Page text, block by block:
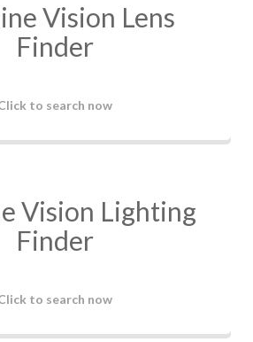
Vision Lens
Finder
to search now
Vision Lighting
Finder
to search now